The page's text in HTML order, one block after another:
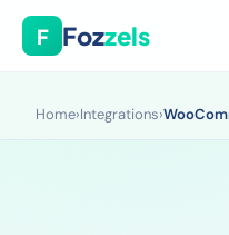
F Fozzels
Home›Integrations›